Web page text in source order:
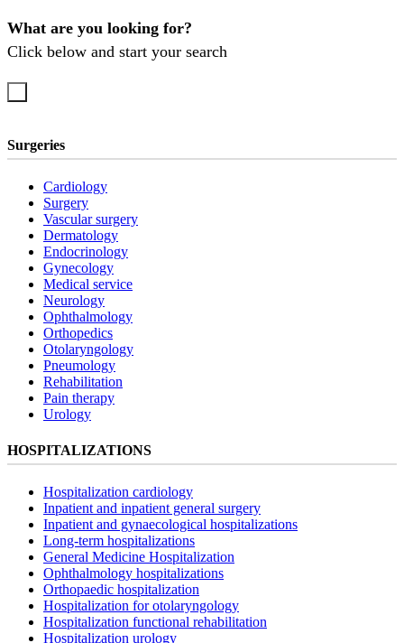
What are you looking for?
Click below and start your search
Surgeries
Cardiology
Surgery
Vascular surgery
Dermatology
Endocrinology
Gynecology
Medical service
Neurology
Ophthalmology
Orthopedics
Otolaryngology
Pneumology
Rehabilitation
Pain therapy
Urology
HOSPITALIZATIONS
Hospitalization cardiology
Inpatient and inpatient general surgery
Inpatient and gynaecological hospitalizations
Long-term hospitalizations
General Medicine Hospitalization
Ophthalmology hospitalizations
Orthopaedic hospitalization
Hospitalization for otolaryngology
Hospitalization functional rehabilitation
Hospitalization urology